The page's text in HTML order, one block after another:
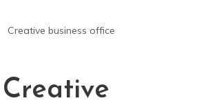
Creative